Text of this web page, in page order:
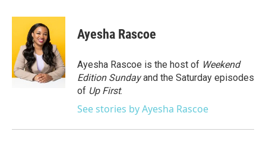
c
o
o
k
i
t
t
e
r
n
e
d
I
n
Ayesha Rascoe
Ayesha Rascoe is the host of Weekend
Edition Sundayand the Saturday episodes
of Up First.
See stories by Ayesha Rascoe